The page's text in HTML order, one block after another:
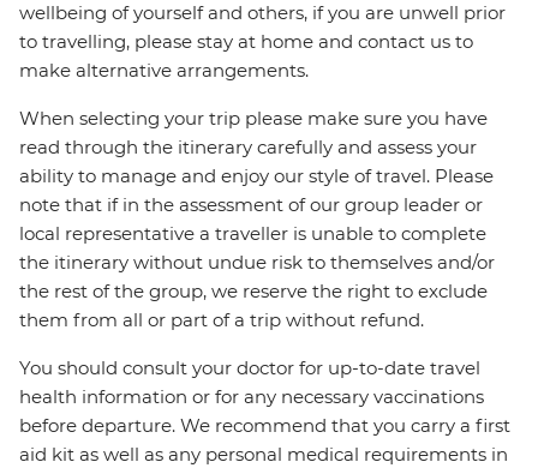
wellbeing of yourself and others, if you are unwell prior
to travelling, please stay at home and contact us to
make alternative arrangements.
When selecting your trip please make sure you have
read through the itinerary carefully and assess your
ability to manage and enjoy our style of travel. Please
note that if in the assessment of our group leader or
local representative a traveller is unable to complete
the itinerary without undue risk to themselves and/or
the rest of the group, we reserve the right to exclude
them from all or part of a trip without refund.
You should consult your doctor for up-to-date travel
health information or for any necessary vaccinations
before departure. We recommend that you carry a first
aid kit as well as any personal medical requirements in